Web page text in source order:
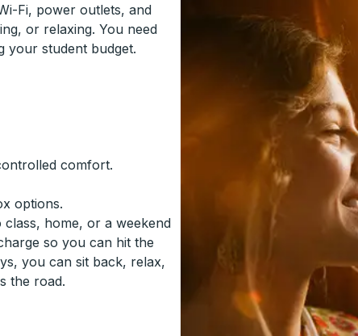
Fi, power outlets, and
or relaxing. You need
your student budget.
comfort.
options.
home, or a weekend
so you can hit the
you can sit back, relax,
the road.